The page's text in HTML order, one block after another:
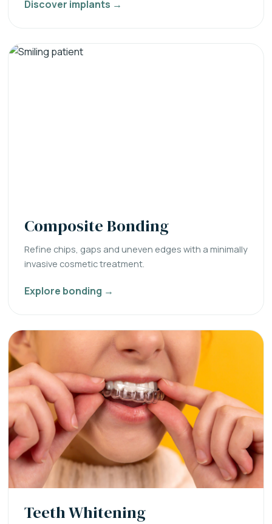
Discover implants →
Composite Bonding
Refine chips, gaps and uneven edges with a minimally
invasive cosmetic treatment.
Explore bonding →
Teeth Whitening